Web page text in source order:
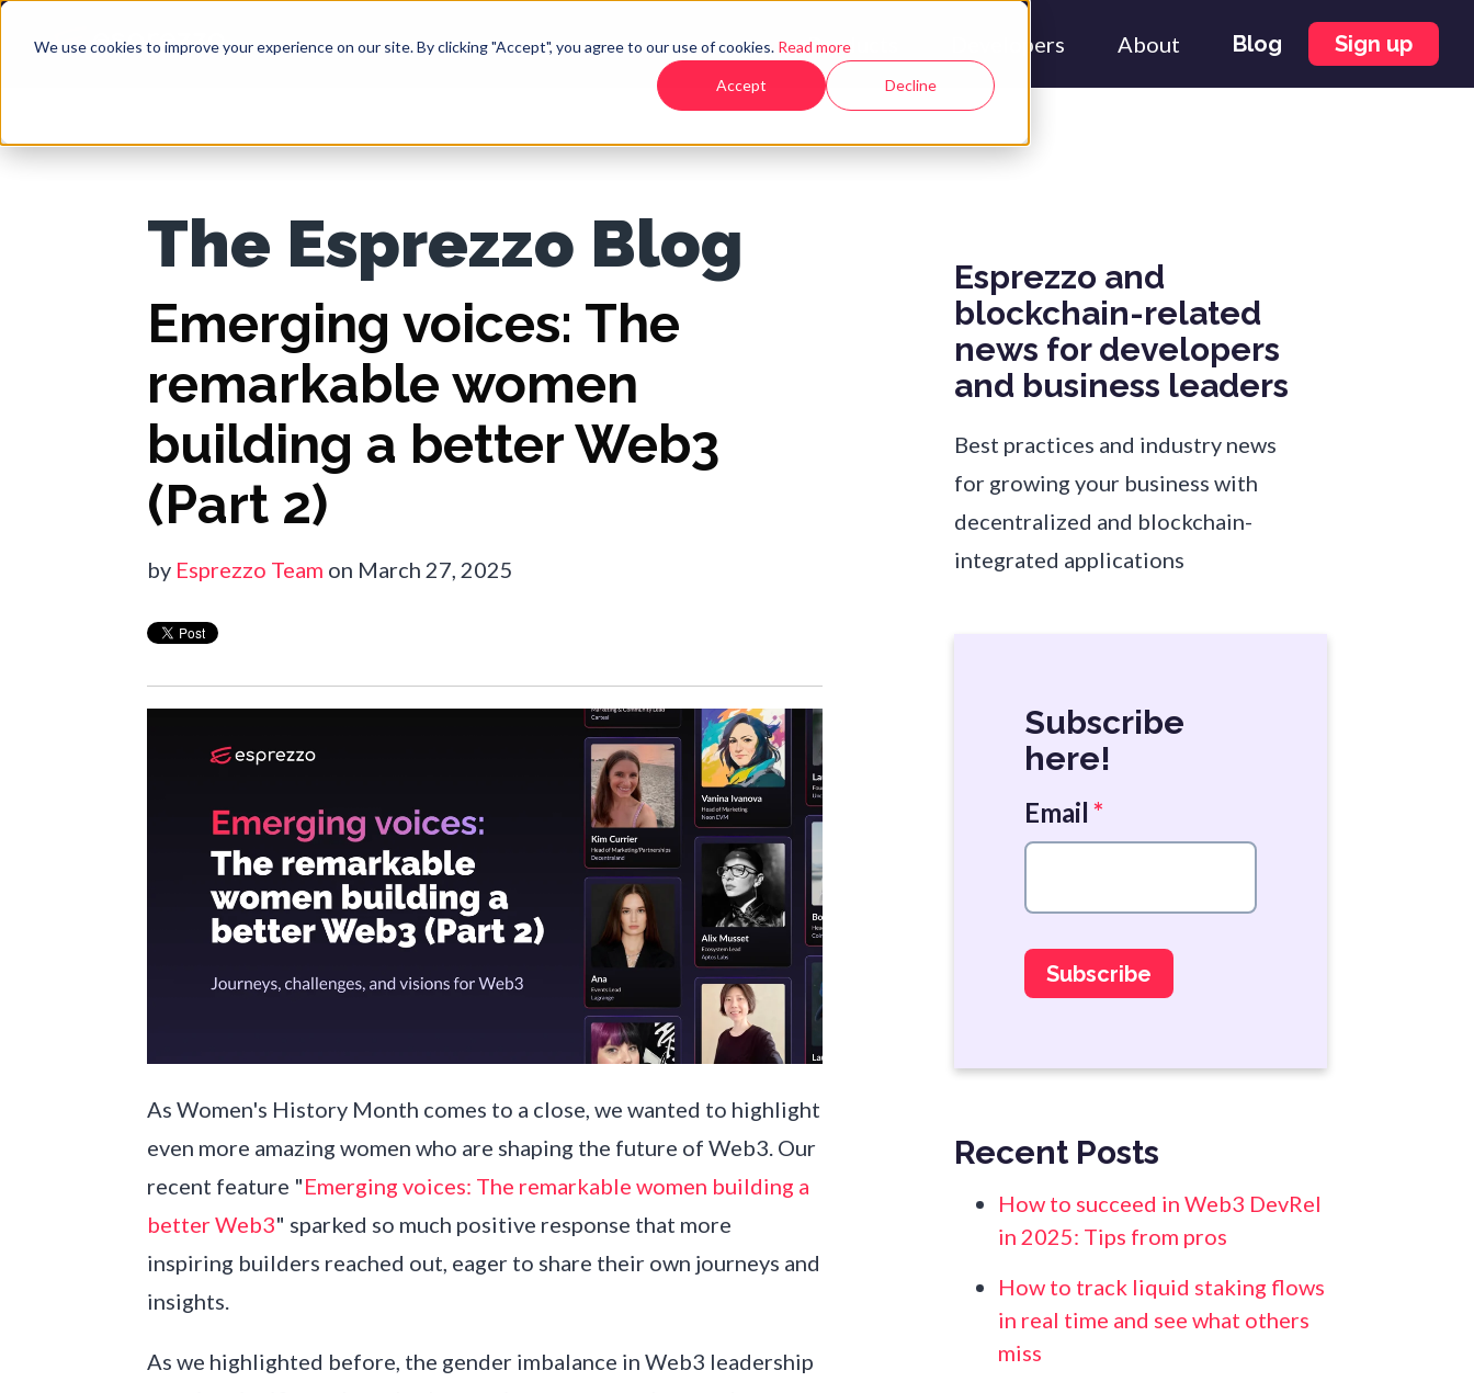
We use cookies to improve your experience on our site. By clicking "Accept", you agree to our use of cookies. Read more
Accept Decline
Products Developers About Blog Sign up
The Esprezzo Blog
Emerging voices: The
remarkable women
building a better Web3
(Part 2)
by Esprezzo Team on March 27, 2025
As Women's History Month comes to a close, we wanted to highlight
even more amazing women who are shaping the future of Web3. Our
recent feature "Emerging voices: The remarkable women building a
better Web3" sparked so much positive response that more
inspiring builders reached out, eager to share their own journeys and
insights.
As we highlighted before, the gender imbalance in Web3 leadership
Esprezzo and
blockchain-related
news for developers
and business leaders
Best practices and industry news
for growing your business with
decentralized and blockchain-
integrated applications
Subscribe
here!
Email *
Recent Posts
How to succeed in Web3 DevRel
in 2025: Tips from pros
How to track liquid staking flows
in real time and see what others
miss